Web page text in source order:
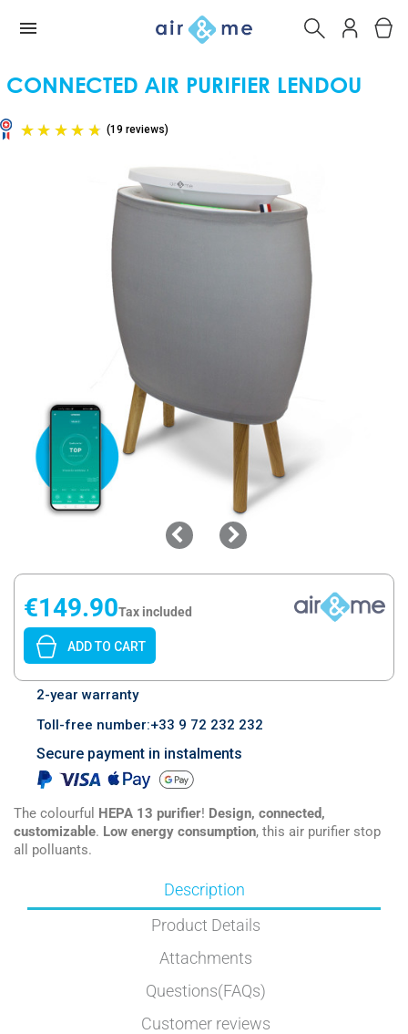
CONNECTED AIR PURIFIER LENDOU
€149.90Tax included
ADD TO CART
2-year warranty
Toll-free number:+33 9 72 232 232
Secure payment in instalments
The colourful HEPA 13 purifier! Design, connected,
customizable. Low energy consumption, this air purifier stop
all polluants.
Description
Product Details
Attachments
Questions(FAQs)
Customer reviews